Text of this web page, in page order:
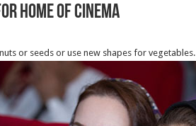
Home of Cinema
or seeds or use new shapes for vegetables.